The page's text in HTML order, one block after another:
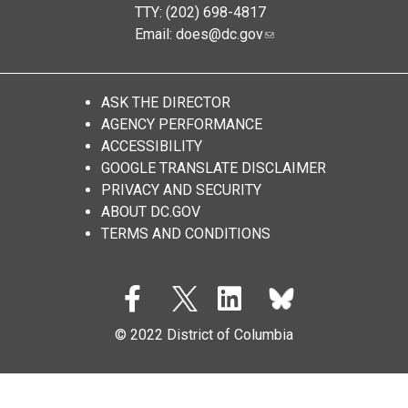
TTY: (202) 698-4817
Email: does@dc.gov
ASK THE DIRECTOR
AGENCY PERFORMANCE
ACCESSIBILITY
GOOGLE TRANSLATE DISCLAIMER
PRIVACY AND SECURITY
ABOUT DC.GOV
TERMS AND CONDITIONS
© 2022 District of Columbia